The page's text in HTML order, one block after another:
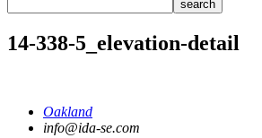
14-338-5_elevation-detail
Oakland
info@ida-se.com